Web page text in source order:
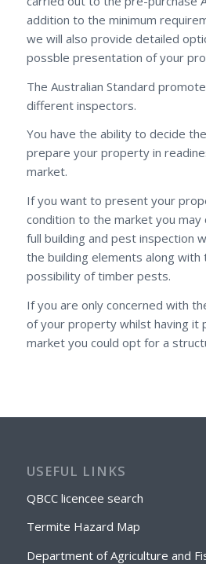
addition to the minimum
we will also provide detailed
possble presentation of your
The Australian Standard
different inspectors.
You have the ability to decide
prepare your property in
market.
If you want to present your
condition to the market you may
full building and pest inspection
the building elements along
possibility of timber pests.
If you are only concerned with
of your property whilst having it
market you could opt for a
USEFUL LINKS
QBCC licencee search
Termite Hazard Map
Department of Agriculture and